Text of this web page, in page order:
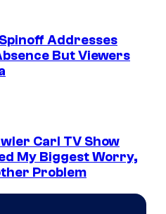
Addresses
But Viewers
Carl TV Show
My Biggest Worry,
Problem